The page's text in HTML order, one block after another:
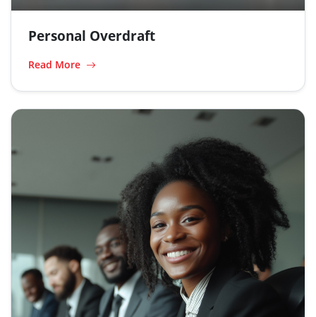
Personal Overdraft
Read More